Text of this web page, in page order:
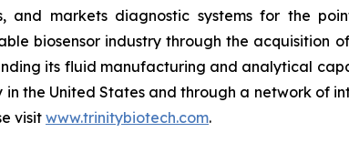
and markets diagnostic systems for the
biosensor industry through the acquisition
its fluid manufacturing and analytical
the United States and through a network of
visit www.trinitybiotech.com.